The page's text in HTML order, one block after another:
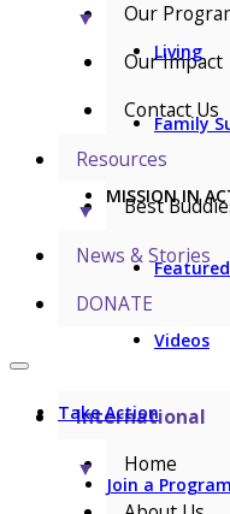
Living
Family
MISSION IN
Videos
Take Action
Join a Program
▼
Our
Our Impact
Contact Us
Resources
▼
Best
News & Stories
DONATE
International
▼
Home